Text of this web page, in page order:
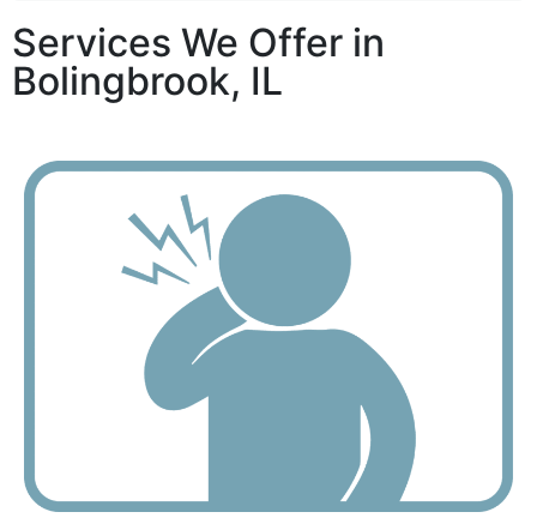
Services We Offer in
Bolingbrook, IL